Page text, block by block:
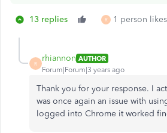
13 replies R 1 person
R
rhiannon AUTHOR
Forum|Forum|3 years ago
Thank you for your response. I
was once again an issue with
logged into Chrome it worked